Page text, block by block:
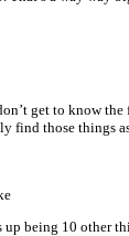
get to know the
find those things
up being 10 other